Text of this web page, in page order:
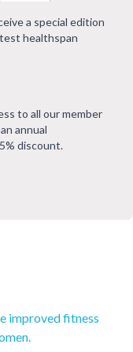
a special edition
healthspan
to all our member
annual
discount.
improved fitness